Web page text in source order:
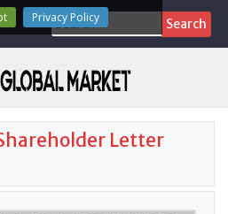
Search
for:
Letter
Privacy Policy